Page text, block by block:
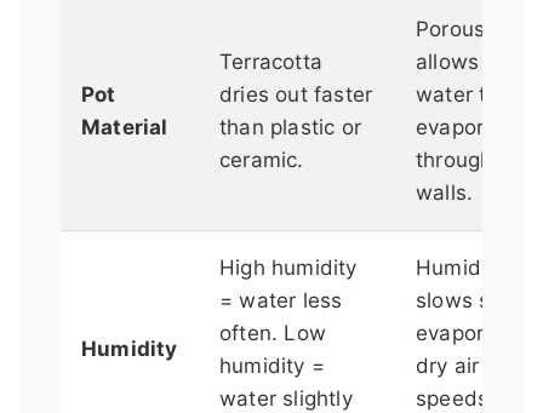
Pot
Material
Terracotta
dries out faster
than plastic or
ceramic.
Porous clay
allows
water to
evaporate
through the
walls.
Humidity
High humidity
= water less
often. Low
humidity =
water slightly
Humid air
slows soil
evaporation;
dry air
speeds it